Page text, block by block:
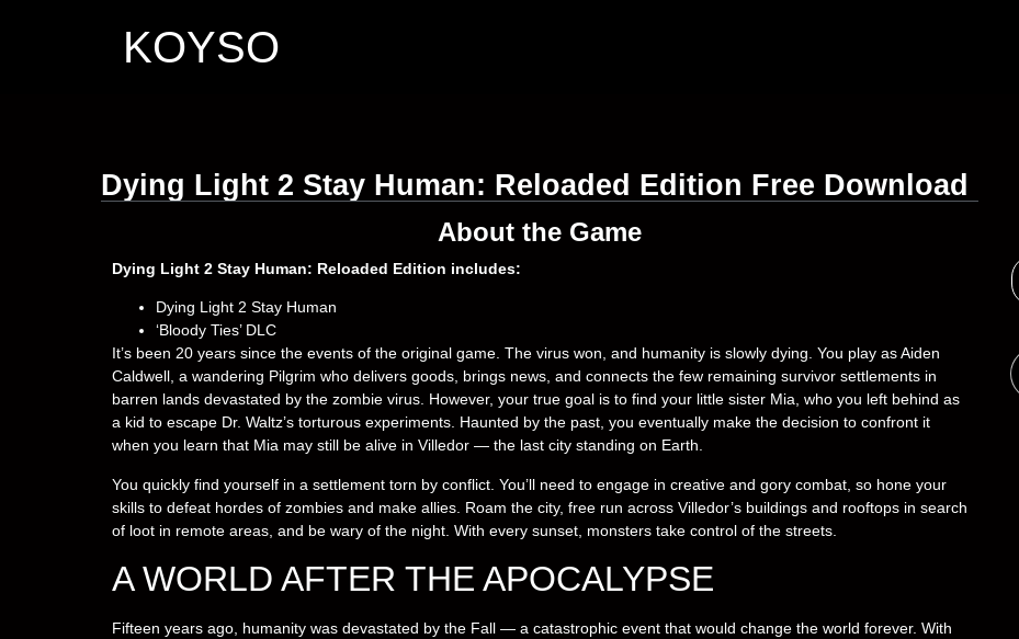
KOYSO
Dying Light 2 Stay Human: Reloaded Edition Free Download
About the Game
Dying Light 2 Stay Human: Reloaded Edition includes:
Dying Light 2 Stay Human
‘Bloody Ties’ DLC
It’s been 20 years since the events of the original game. The virus won, and humanity is slowly dying. You play as Aiden
Caldwell, a wandering Pilgrim who delivers goods, brings news, and connects the few remaining survivor settlements in
barren lands devastated by the zombie virus. However, your true goal is to find your little sister Mia, who you left behind as
a kid to escape Dr. Waltz’s torturous experiments. Haunted by the past, you eventually make the decision to confront it
when you learn that Mia may still be alive in Villedor — the last city standing on Earth.
You quickly find yourself in a settlement torn by conflict. You’ll need to engage in creative and gory combat, so hone your
skills to defeat hordes of zombies and make allies. Roam the city, free run across Villedor’s buildings and rooftops in search
of loot in remote areas, and be wary of the night. With every sunset, monsters take control of the streets.
A WORLD AFTER THE APOCALYPSE
Fifteen years ago, humanity was devastated by the Fall — a catastrophic event that would change the world forever. With